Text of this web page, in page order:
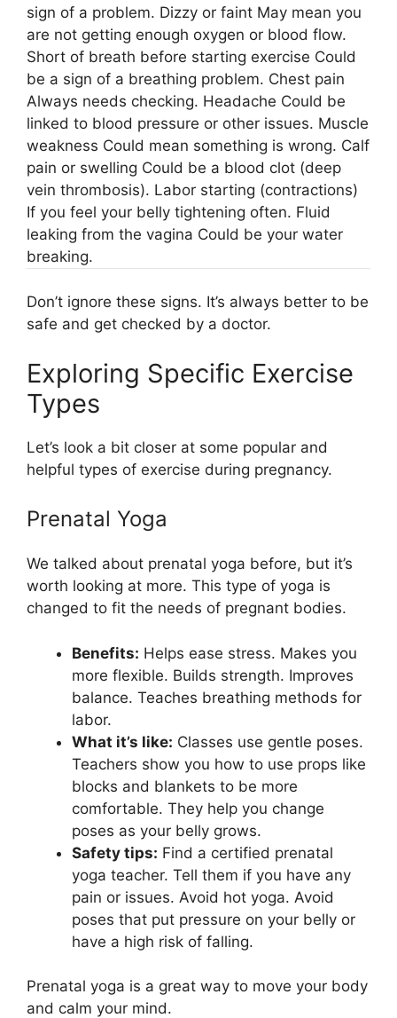
sign of a problem. Dizzy or faint May mean you
are not getting enough oxygen or blood flow.
Short of breath before starting exercise Could
be a sign of a breathing problem. Chest pain
Always needs checking. Headache Could be
linked to blood pressure or other issues. Muscle
weakness Could mean something is wrong. Calf
pain or swelling Could be a blood clot (deep
vein thrombosis). Labor starting (contractions)
If you feel your belly tightening often. Fluid
leaking from the vagina Could be your water
breaking.
Don’t ignore these signs. It’s always better to be
safe and get checked by a doctor.
Exploring Specific Exercise
Types
Let’s look a bit closer at some popular and
helpful types of exercise during pregnancy.
Prenatal Yoga
We talked about prenatal yoga before, but it’s
worth looking at more. This type of yoga is
changed to fit the needs of pregnant bodies.
Benefits: Helps ease stress. Makes you
more flexible. Builds strength. Improves
balance. Teaches breathing methods for
labor.
What it’s like: Classes use gentle poses.
Teachers show you how to use props like
blocks and blankets to be more
comfortable. They help you change
poses as your belly grows.
Safety tips: Find a certified prenatal
yoga teacher. Tell them if you have any
pain or issues. Avoid hot yoga. Avoid
poses that put pressure on your belly or
have a high risk of falling.
Prenatal yoga is a great way to move your body
and calm your mind.